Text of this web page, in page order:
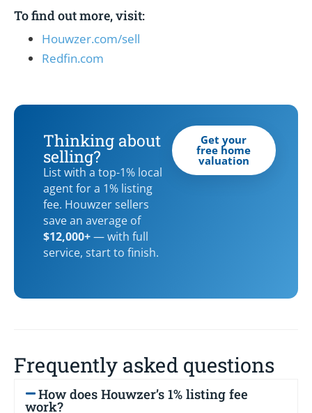
To find out more, visit:
Houwzer.com/sell
Redfin.com
Thinking about
selling?
List with a top-1% local
agent for a 1% listing
fee. Houwzer sellers
save an average of
$12,000+— with full
service, start to finish.
Get your
free home
valuation
Frequently asked questions
How does Houwzer’s 1% listing fee
work?